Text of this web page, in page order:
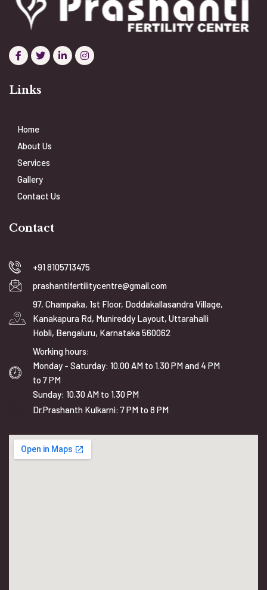
Links
Home
About Us
Services
Gallery
Contact Us
Contact
+91 8105713475
prashantifertilitycentre@gmail.com
97, Champaka, 1st Floor, Doddakallasandra Village,
Kanakapura Rd, Munireddy Layout, Uttarahalli
Hobli, Bengaluru, Karnataka 560062
Working hours:
Monday - Saturday: 10.00 AM to 1.30 PM and 4 PM
to 7 PM
Sunday: 10.30 AM to 1.30 PM
Dr.Prashanth Kulkarni: 7 PM to 8 PM